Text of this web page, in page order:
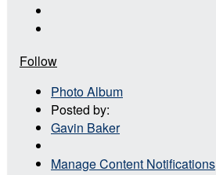
Follow
Photo Album
Posted by:
Gavin Baker
Manage Content Notifications